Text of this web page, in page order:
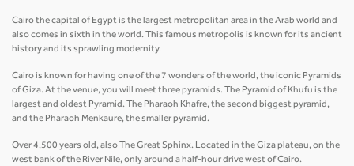
Cairo the capital of Egypt is the largest metropolitan area in the Arab world and
also comes in sixth in the world. This famous metropolis is known for its ancient
history and its sprawling modernity.
Cairo is known for having one of the 7 wonders of the world, the iconic Pyramids
of Giza. At the venue, you will meet three pyramids. The Pyramid of Khufu is the
largest and oldest Pyramid. The Pharaoh Khafre, the second biggest pyramid,
and the Pharaoh Menkaure, the smaller pyramid.
Over 4,500 years old, also The Great Sphinx. Located in the Giza plateau, on the
west bank of the River Nile, only around a half-hour drive west of Cairo.